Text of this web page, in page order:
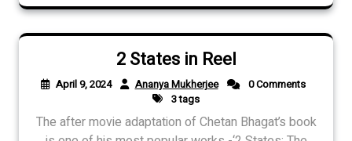
2 States in Reel
April 9, 2024 Ananya Mukherjee
0 Comments
3 tags
The after movie adaptation of Chetan Bhagat’s book